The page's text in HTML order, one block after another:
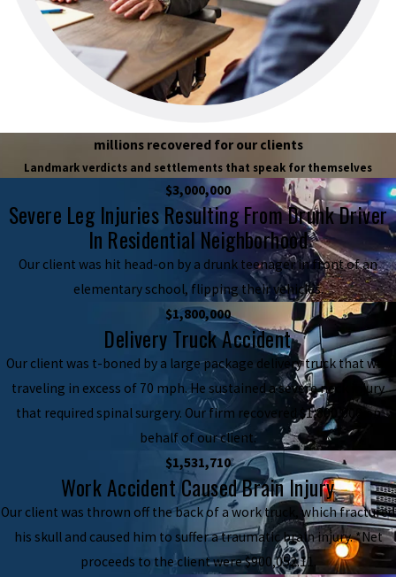
millions recovered for our clients
Landmark verdicts and settlements that speak for themselves
$3,000,000
Severe Leg Injuries Resulting From Drunk Driver
In Residential Neighborhood
Our client was hit head-on by a drunk teenager in front of an
elementary school, flipping their vehicles.
$1,800,000
Delivery Truck Accident
Our client was t-boned by a large package delivery truck that was
traveling in excess of 70 mph. He sustained a severe neck injury
that required spinal surgery. Our firm recovered $1,800,000 on
behalf of our client.
$1,531,710
Work Accident Caused Brain Injury
Our client was thrown off the back of a work truck, which fractured
his skull and caused him to suffer a traumatic brain injury. *Net
proceeds to the client were $900,052.11.